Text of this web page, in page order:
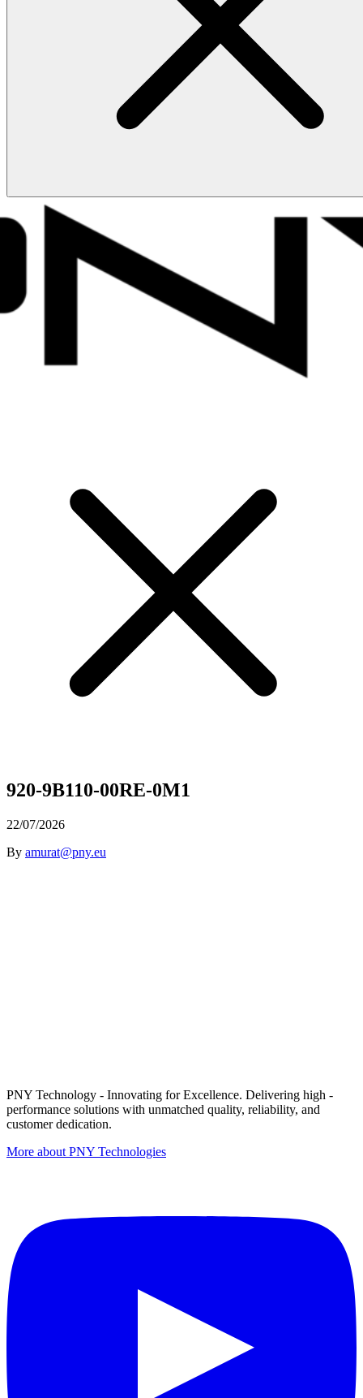
920-9B110-00RE-0M1
22/07/2026
By amurat@pny.eu
PNY Technology - Innovating for Excellence. Delivering high -
performance solutions with unmatched quality, reliability, and
customer dedication.
More about PNY Technologies